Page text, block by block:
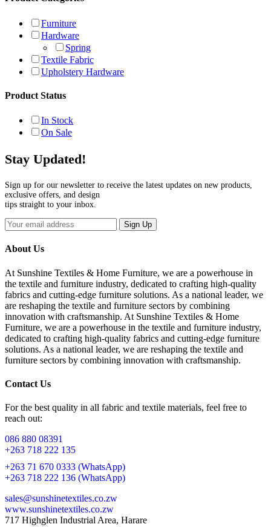
Furniture
Hardware
Spring
Textile Fabric
Upholstery Hardware
Product Status
In Stock
On Sale
Stay Updated!
Sign up for our newsletter to receive the latest updates on new products,
exclusive offers, and design
tips straight to your inbox.
Sign Up
About Us
At Sunshine Textiles & Home Furniture, we are a powerhouse in
the textile and furniture industry, dedicated to crafting high-quality
fabrics and cutting-edge furniture solutions. As a national leader, we
are reshaping the textile and furniture sectors by combining
innovation with craftsmanship. At Sunshine Textiles & Home
Furniture, we are a powerhouse in the textile and furniture industry,
dedicated to crafting high-quality fabrics and cutting-edge furniture
solutions. As a national leader, we are reshaping the textile and
furniture sectors by combining innovation with craftsmanship.
Contact Us
For the best quality in all fabric and textile materials, feel free to
reach out:
086 880 08391
+263 718 222 135
+263 71 670 0333 (WhatsApp)
+263 718 222 136 (WhatsApp)
sales@sunshinetextiles.co.zw
www.sunshinetextiles.co.zw
717 Highglen Industrial Area, Harare